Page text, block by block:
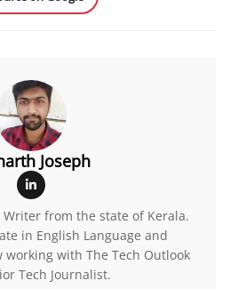
Joseph
from the state of Kerala.
in English Language and
with The Tech Outlook
Tech Journalist.